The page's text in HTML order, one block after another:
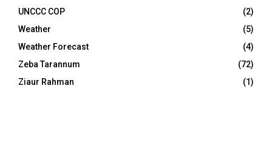
UNCCC COP
(2)
Weather
(5)
Weather Forecast
(4)
Zeba Tarannum
(72)
Ziaur Rahman
(1)